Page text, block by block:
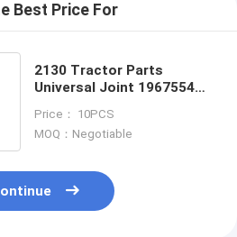
Best Price For
2130 Tractor Parts
Universal Joint 1967554C1
Price： 10PCS
MOQ：Negotiable